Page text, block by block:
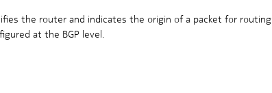
the router and indicates the origin of a packet for routing
at the BGP level.